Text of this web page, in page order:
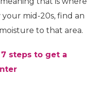
mid-20s, find an
to that area.
steps to get a